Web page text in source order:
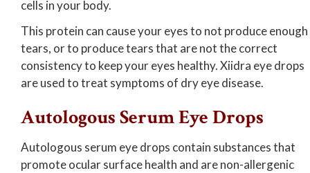
cells in your body.
This protein can cause your eyes to not produce enough
tears, or to produce tears that are not the correct
consistency to keep your eyes healthy. Xiidra eye drops
are used to treat symptoms of dry eye disease.
Autologous Serum Eye Drops
Autologous serum eye drops contain substances that
promote ocular surface health and are non-allergenic